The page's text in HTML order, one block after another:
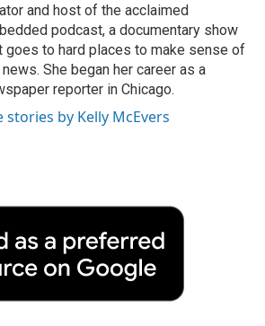
and host of the acclaimed
podcast, a documentary show
goes to hard places to make sense of
She began her career as a
reporter in Chicago.
stories by Kelly McEvers